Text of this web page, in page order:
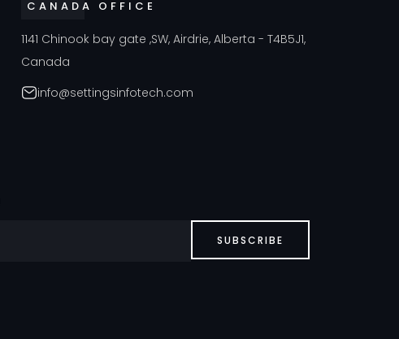
CANADA OFFICE
1141 Chinook bay gate ,SW, Airdrie, Alberta - T4B5J1,
Canada
info@settingsinfotech.com
SUBSCRIBE